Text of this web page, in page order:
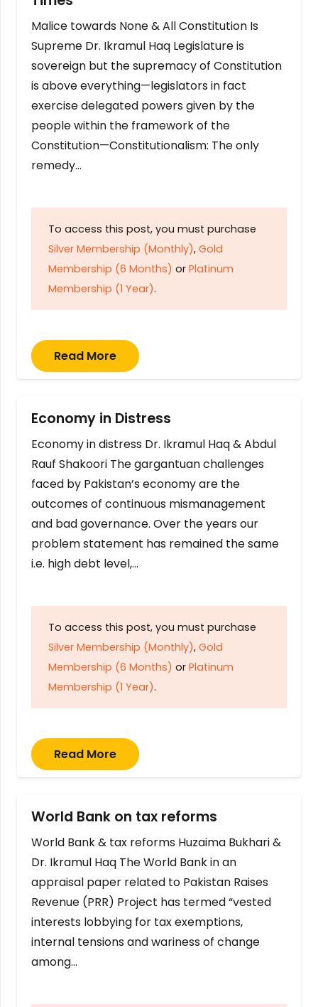
Malice towards None & All Constitution Is
Supreme Dr. Ikramul Haq Legislature is
sovereign but the supremacy of Constitution
is above everything—legislators in fact
exercise delegated powers given by the
people within the framework of the
Constitution—Constitutionalism: The only
remedy…
To access this post, you must purchase
Silver Membership (Monthly), Gold
Membership (6 Months) or Platinum
Membership (1 Year).
Read More
Economy in Distress
Economy in distress Dr. Ikramul Haq & Abdul
Rauf Shakoori The gargantuan challenges
faced by Pakistan’s economy are the
outcomes of continuous mismanagement
and bad governance. Over the years our
problem statement has remained the same
i.e. high debt level,…
To access this post, you must purchase
Silver Membership (Monthly), Gold
Membership (6 Months) or Platinum
Membership (1 Year).
Read More
World Bank on tax reforms
World Bank & tax reforms Huzaima Bukhari &
Dr. Ikramul Haq The World Bank in an
appraisal paper related to Pakistan Raises
Revenue (PRR) Project has termed “vested
interests lobbying for tax exemptions,
internal tensions and wariness of change
among…